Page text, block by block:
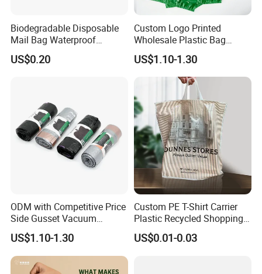
FAQ
Q: What's your main Product?
Biodegradable Disposable
Mail Bag Waterproof
Express Bag
US$0.20
Custom Logo Printed
Wholesale Plastic Bag
Compostable Biodegradable
T-Shirt Bag
US$1.10-1.30
ODM with Competitive Price
Side Gusset Vacuum
Durable Plastic Bag for
Bakery
US$1.10-1.30
Custom PE T-Shirt Carrier
Plastic Recycled Shopping
Bag with Logo Printing
US$0.01-0.03